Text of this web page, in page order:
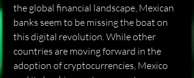
the global financial landscape, Mexican
banks seem to be missing the boat on
this digital revolution. While other
countries are moving forward in the
adoption of cryptocurrencies, Mexico